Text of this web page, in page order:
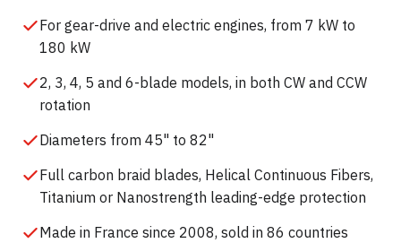
For gear-drive and electric engines, from 7 kW to
180 kW
2, 3, 4, 5 and 6-blade models, in both CW and CCW
rotation
Diameters from 45" to 82"
Full carbon braid blades, Helical Continuous Fibers,
Titanium or Nanostrength leading-edge protection
Made in France since 2008, sold in 86 countries